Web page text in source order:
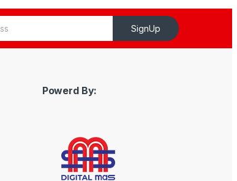
SignUp
Powerd By: